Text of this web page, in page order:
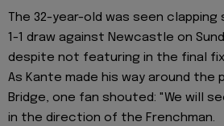
The 32-year-old was seen
1-1 draw against Newcastle on
despite not featuring in the final
As Kante made his way around the
Bridge, one fan shouted: "We will
in the direction of the Frenchman.